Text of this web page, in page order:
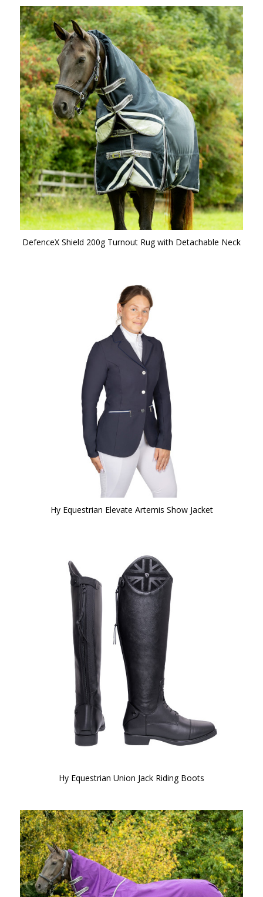
DefenceX Shield 200g Turnout Rug with Detachable Neck
Hy Equestrian Elevate Artemis Show Jacket
Hy Equestrian Union Jack Riding Boots